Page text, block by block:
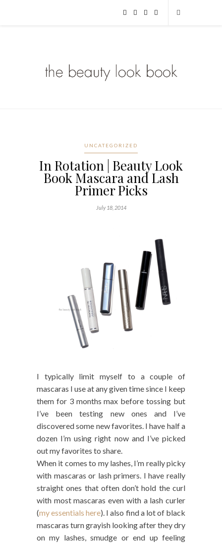
UNCATEGORIZED
In Rotation | Beauty Look
Book Mascara and Lash
Primer Picks
July 18, 2014
I typically limit myself to a couple of
mascaras I use at any given time since I keep
them for 3 months max before tossing but
I’ve been testing new ones and I’ve
discovered some new favorites. I have half a
dozen I’m using right now and I’ve picked
out my favorites to share.
When it comes to my lashes, I’m really picky
with mascaras or lash primers. I have really
straight ones that often don’t hold the curl
with most mascaras even with a lash curler
(my essentials here). I also find a lot of black
mascaras turn grayish looking after they dry
on my lashes, smudge or end up feeling